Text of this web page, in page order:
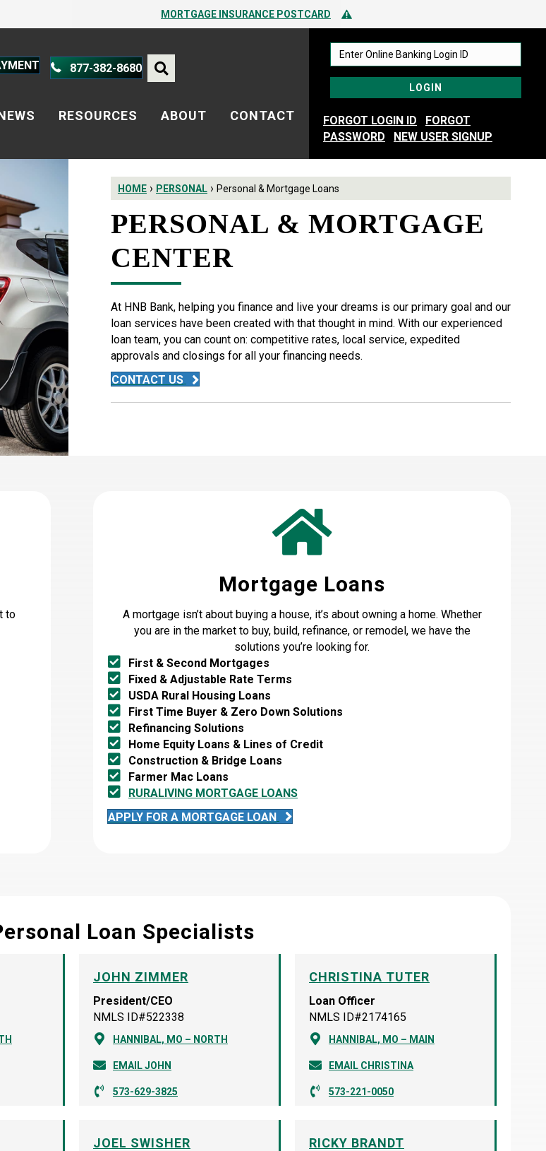
MORTGAGE INSURANCE POSTCARD
PROTECT YOURSELF – A GUIDE TO SPOTTING FRAUD
Alert Icon
877-382-8680
RESOURCES ABOUT CONTACT FORGOT LOGIN ID
FORGOT
PASSWORD
NEW USER SIGNUP
HOME › PERSONAL › Personal & Mortgage Loans
PERSONAL & MORTGAGE
CENTER
At HNB Bank, helping you finance and live your dreams is our primary goal and our
loan services have been created with that thought in mind. With our experienced
loan team, you can count on: competitive rates, local service, expedited
approvals and closings for all your financing needs.
CONTACT US
to
Mortgage Loans
A mortgage isn’t about buying a house, it’s about owning a home. Whether
you are in the market to buy, build, refinance, or remodel, we have the
solutions you’re looking for.
First & Second Mortgages
Fixed & Adjustable Rate Terms
USDA Rural Housing Loans
First Time Buyer & Zero Down Solutions
Refinancing Solutions
Home Equity Loans & Lines of Credit
Construction & Bridge Loans
Farmer Mac Loans
RURALIVING MORTGAGE LOANS
APPLY FOR A MORTGAGE LOAN
Loan Specialists
JOHN ZIMMER
President/CEO
NMLS ID#522338
HANNIBAL, MO – NORTH
EMAIL JOHN
573-629-3825
CHRISTINA TUTER
Loan Officer
NMLS ID#2174165
HANNIBAL, MO – MAIN
EMAIL CHRISTINA
573-221-0050
JOEL SWISHER RICKY BRANDT